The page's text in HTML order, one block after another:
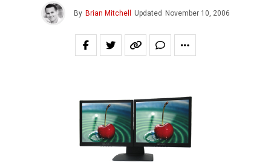
By Brian Mitchell Updated November 10, 2006